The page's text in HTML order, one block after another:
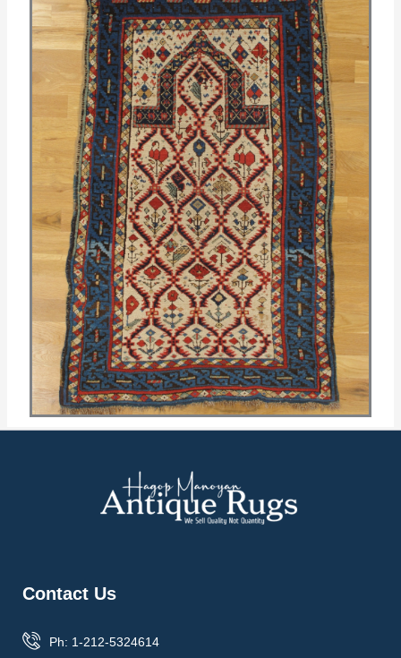
Contact Us
Ph: 1-212-5324614